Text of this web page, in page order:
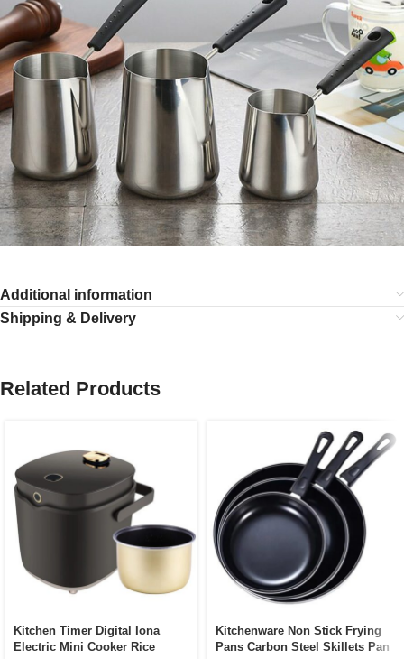
Additional information
Shipping & Delivery
Related Products
Kitchen Timer Digital Iona
Electric Mini Cooker Rice
Kitchenware Non Stick Frying
Pans Carbon Steel Skillets Pan